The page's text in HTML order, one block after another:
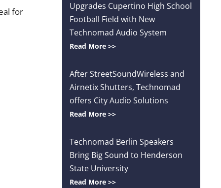
for
Upgrades Cupertino High School
Football Field with New
Technomad Audio System
Read More >>
After StreetSoundWireless and
Airnetix Shutters, Technomad
offers City Audio Solutions
Read More >>
Technomad Berlin Speakers
Bring Big Sound to Henderson
State University
Read More >>